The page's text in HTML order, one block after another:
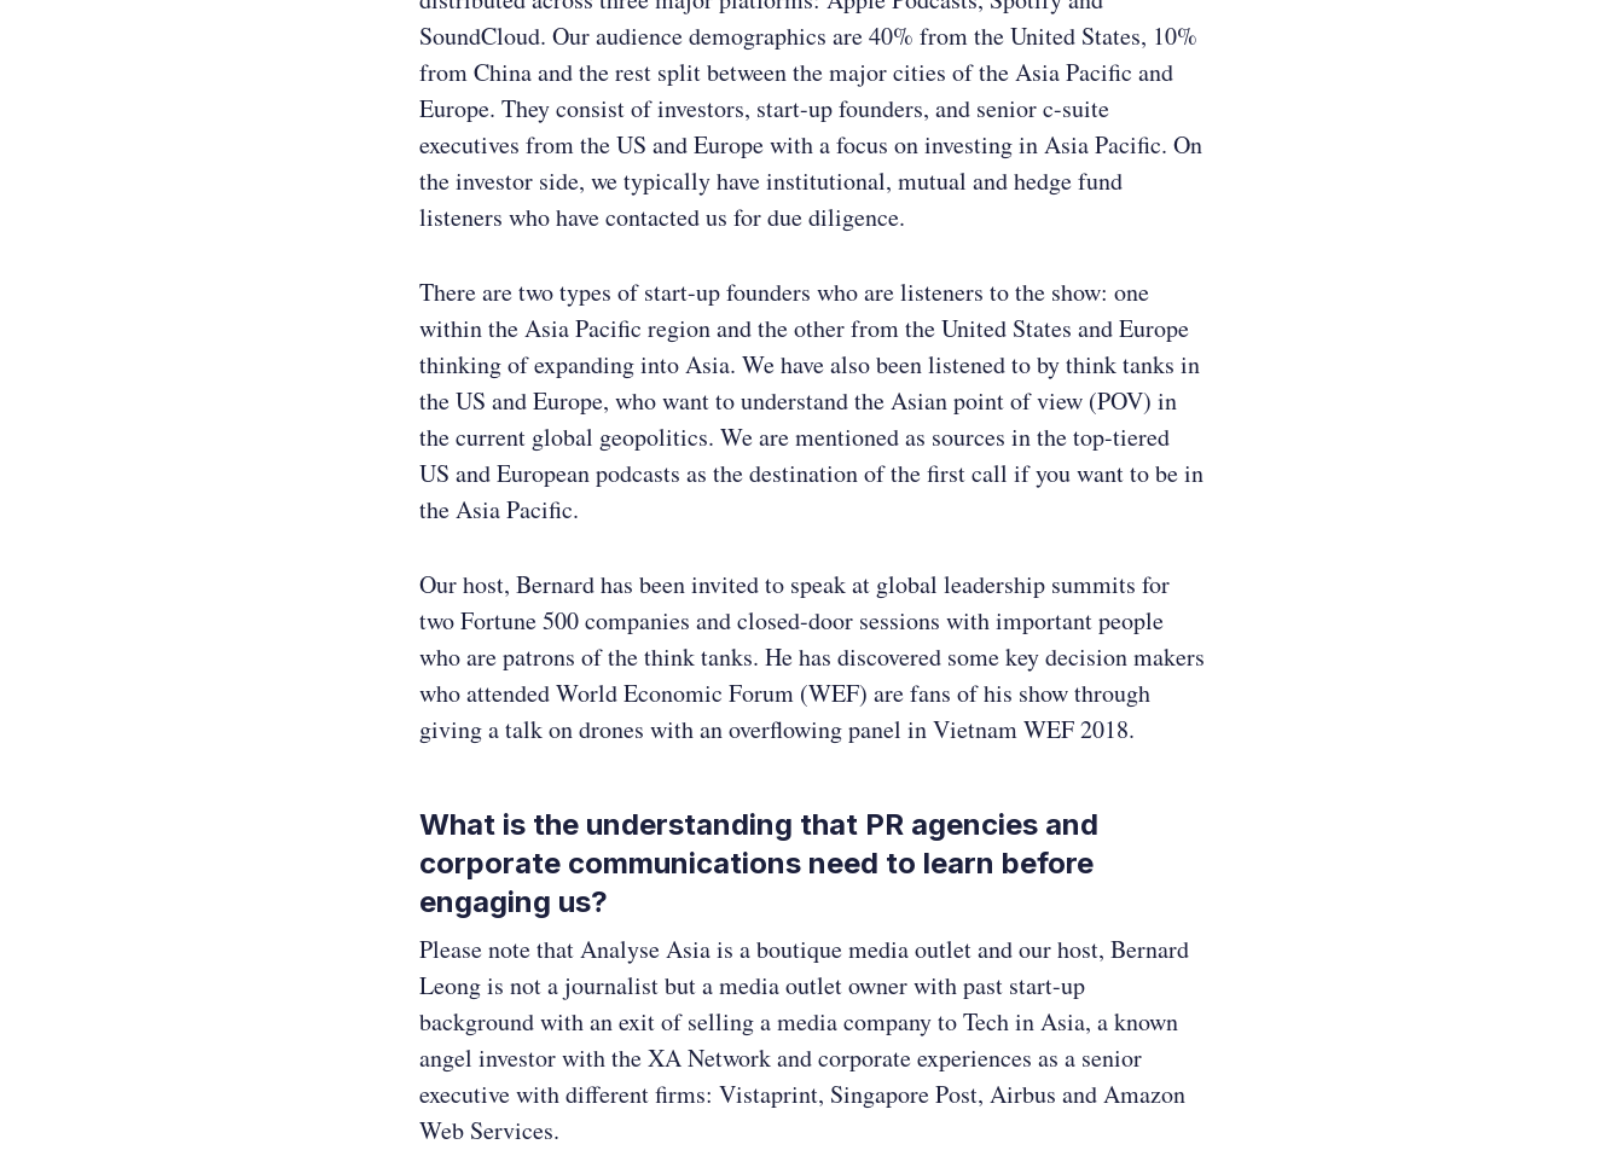
SoundCloud. Our audience demographics are 40% from the United States, 10%
from China and the rest split between the major cities of the Asia Pacific and
Europe. They consist of investors, start-up founders, and senior c-suite
executives from the US and Europe with a focus on investing in Asia Pacific. On
the investor side, we typically have institutional, mutual and hedge fund
listeners who have contacted us for due diligence.
There are two types of start-up founders who are listeners to the show: one
within the Asia Pacific region and the other from the United States and Europe
thinking of expanding into Asia. We have also been listened to by think tanks in
the US and Europe, who want to understand the Asian point of view (POV) in
the current global geopolitics. We are mentioned as sources in the top-tiered
US and European podcasts as the destination of the first call if you want to be in
the Asia Pacific.
Our host, Bernard has been invited to speak at global leadership summits for
two Fortune 500 companies and closed-door sessions with important people
who are patrons of the think tanks. He has discovered some key decision makers
who attended World Economic Forum (WEF) are fans of his show through
giving a talk on drones with an overflowing panel in Vietnam WEF 2018.
What is the understanding that PR agencies and
corporate communications need to learn before
engaging us?
Please note that Analyse Asia is a boutique media outlet and our host, Bernard
Leong is not a journalist but a media outlet owner with past start-up
background with an exit of selling a media company to Tech in Asia, a known
angel investor with the XA Network and corporate experiences as a senior
executive with different firms: Vistaprint, Singapore Post, Airbus and Amazon
Web Services.